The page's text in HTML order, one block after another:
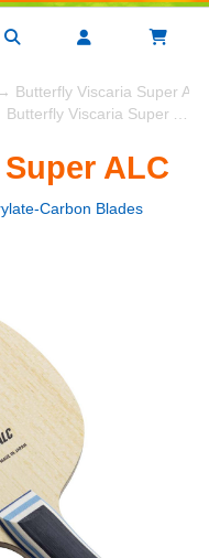
→ Butterfly Viscaria Super
Viscaria Super ALC
ALC
Carbon Blades